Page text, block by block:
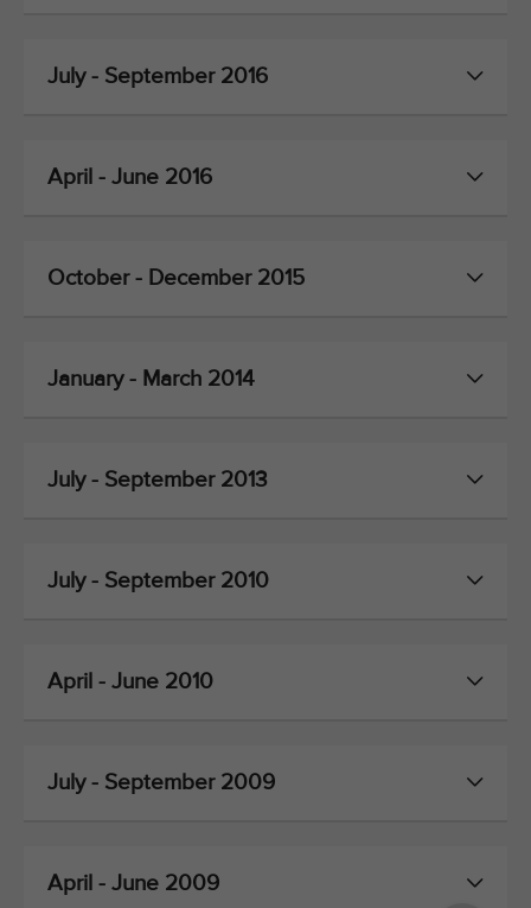
July - September 2016
April - June 2016
October - December 2015
January - March 2014
July - September 2013
July - September 2010
April - June 2010
July - September 2009
April - June 2009